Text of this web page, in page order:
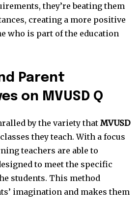
they’re beating them
creating a more positive
who is part of the education
Parent
on MVUSD Q
by the variety that MVUSD
they teach. With a focus
teachers are able to
to meet the specific
students. This method
imagination and makes them